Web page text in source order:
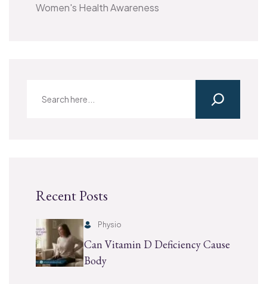
Women's Health Awareness
Recent Posts
Physio
Can Vitamin D Deficiency Cause
Body